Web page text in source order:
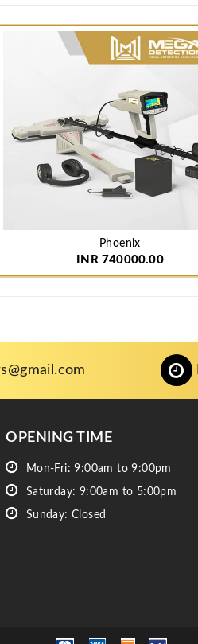
Phoenix
INR 740000.00
OPENING TIME
Mon-Fri: 9:00am to 9:00pm
Saturday: 9:00am to 5:00pm
Sunday: Closed